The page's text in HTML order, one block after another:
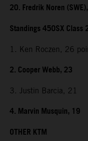
20. Fredrik Noren
Standings 450SX
1. Ken Roczen, 26
2. Cooper Webb, 23
3. Justin Barcia, 21
4. Marvin Musquin, 19
OTHER KTM